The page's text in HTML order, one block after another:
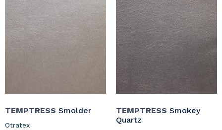
TEMPTRESS Smolder
Otratex
TEMPTRESS Smokey
Quartz